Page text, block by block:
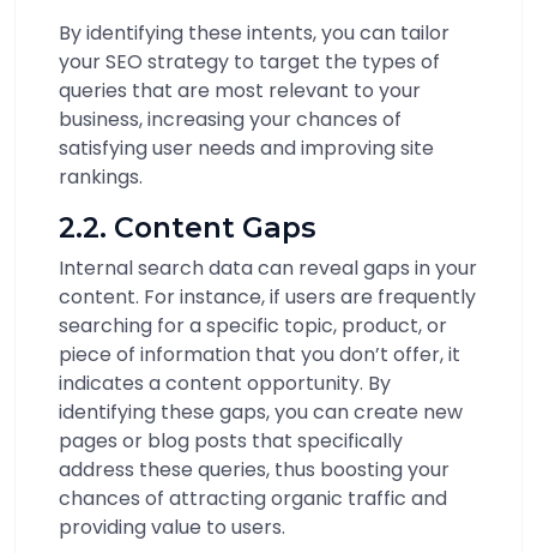
By identifying these intents, you can tailor
your SEO strategy to target the types of
queries that are most relevant to your
business, increasing your chances of
satisfying user needs and improving site
rankings.
2.2. Content Gaps
Internal search data can reveal gaps in your
content. For instance, if users are frequently
searching for a specific topic, product, or
piece of information that you don’t offer, it
indicates a content opportunity. By
identifying these gaps, you can create new
pages or blog posts that specifically
address these queries, thus boosting your
chances of attracting organic traffic and
providing value to users.